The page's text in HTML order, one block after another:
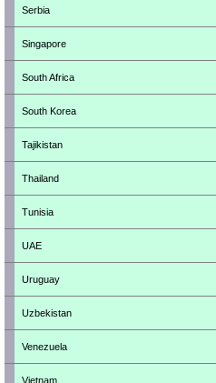
Serbia
Singapore
South Africa
South Korea
Tajikistan
Thailand
Tunisia
UAE
Uruguay
Uzbekistan
Venezuela
Vietnam